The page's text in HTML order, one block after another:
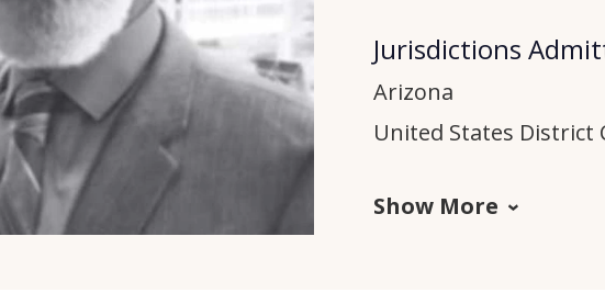
Jurisdictions
Arizona
United States
Show More